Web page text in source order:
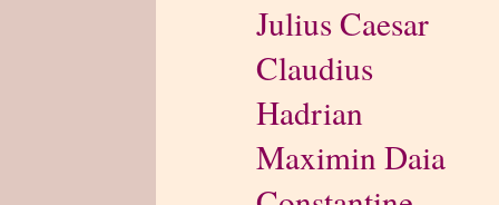
Julius Caesar
Claudius
Hadrian
Maximin Daia